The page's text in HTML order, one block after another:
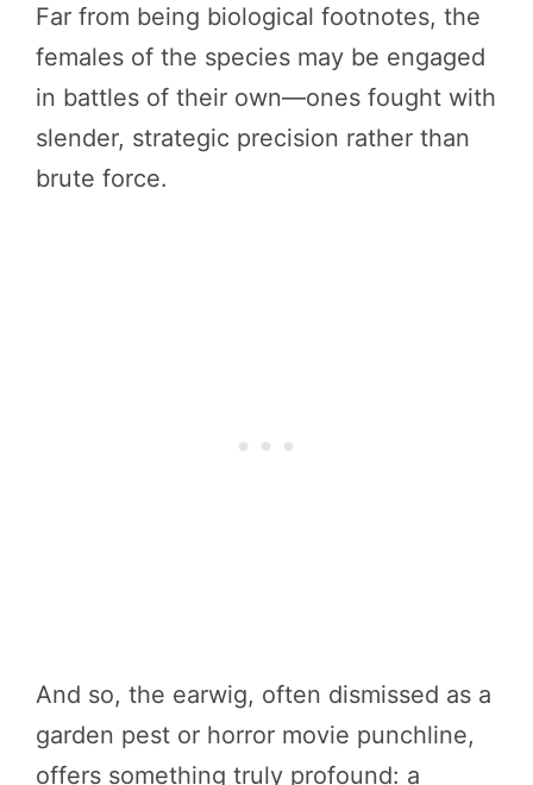
Far from being biological footnotes, the
females of the species may be engaged
in battles of their own—ones fought with
slender, strategic precision rather than
brute force.
And so, the earwig, often dismissed as a
garden pest or horror movie punchline,
offers something truly profound: a